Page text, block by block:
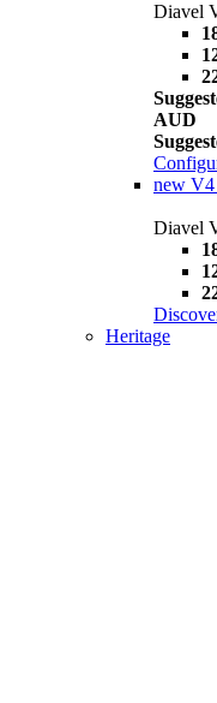
Diavel
AUD
new V4
Diavel
Heritage